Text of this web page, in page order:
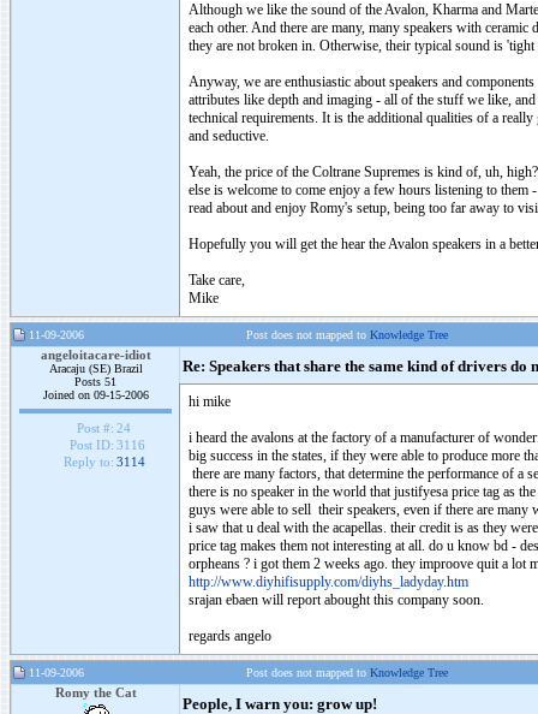
Although we like the sound of the Avalon, Kharma and
each other. And there are many, many speakers with
they are not broken in. Otherwise, their typical sound is
Anyway, we are enthusiastic about speakers and
attributes like depth and imaging - all of the stuff we like,
technical requirements. It is the additional qualities of a
and seductive.
Yeah, the price of the Coltrane Supremes is kind of, uh,
else is welcome to come enjoy a few hours listening to
read about and enjoy Romy's setup, being too far away to
Hopefully you will get the hear the Avalon speakers in a
Take care,
Mike
11-09-2006 Post does not mapped to Knowledge Tree
angeloitacare-idiot
Aracaju (SE) Brazil
Posts 51
Joined on 09-15-2006
Post #: 24
Post ID: 3116
Reply to: 3114
Re: Speakers that share the same kind of drivers do
hi mike
i heard the avalons at the factory of a manufacturer of
big success in the states, if they were able to produce more
there are many factors, that determine the performance of a
there is no speaker in the world that justifyesa price tag as
guys were able to sell their speakers, even if there are many
i saw that u deal with the acapellas. their credit is as they
price tag makes them not interesting at all. do u know bd -
orpheans ? i got them 2 weeks ago. they improove quit a
http://www.diyhifisupply.com/diyhs_ladyday.htm
srajan ebaen will report abought this company soon.
regards angelo
11-09-2006 Post does not mapped to Knowledge Tree
Romy the Cat
People, I warn you: grow up!